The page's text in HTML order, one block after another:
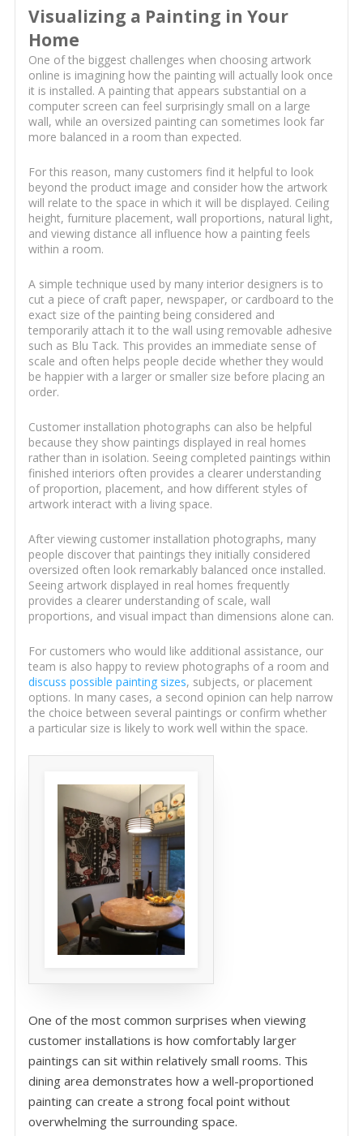
Visualizing a Painting in Your
Home
One of the biggest challenges when choosing artwork
online is imagining how the painting will actually look once
it is installed. A painting that appears substantial on a
computer screen can feel surprisingly small on a large
wall, while an oversized painting can sometimes look far
more balanced in a room than expected.
For this reason, many customers find it helpful to look
beyond the product image and consider how the artwork
will relate to the space in which it will be displayed. Ceiling
height, furniture placement, wall proportions, natural light,
and viewing distance all influence how a painting feels
within a room.
A simple technique used by many interior designers is to
cut a piece of craft paper, newspaper, or cardboard to the
exact size of the painting being considered and
temporarily attach it to the wall using removable adhesive
such as Blu Tack. This provides an immediate sense of
scale and often helps people decide whether they would
be happier with a larger or smaller size before placing an
order.
Customer installation photographs can also be helpful
because they show paintings displayed in real homes
rather than in isolation. Seeing completed paintings within
finished interiors often provides a clearer understanding
of proportion, placement, and how different styles of
artwork interact with a living space.
After viewing customer installation photographs, many
people discover that paintings they initially considered
oversized often look remarkably balanced once installed.
Seeing artwork displayed in real homes frequently
provides a clearer understanding of scale, wall
proportions, and visual impact than dimensions alone can.
For customers who would like additional assistance, our
team is also happy to review photographs of a room and
discuss possible painting sizes, subjects, or placement
options. In many cases, a second opinion can help narrow
the choice between several paintings or confirm whether
a particular size is likely to work well within the space.
One of the most common surprises when viewing
customer installations is how comfortably larger
paintings can sit within relatively small rooms. This
dining area demonstrates how a well-proportioned
painting can create a strong focal point without
overwhelming the surrounding space.